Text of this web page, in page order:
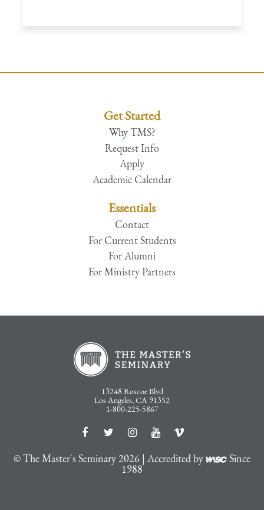
Get Started
Why TMS?
Request Info
Apply
Academic Calendar
Essentials
Contact
For Current Students
For Alumni
For Ministry Partners
13248 Roscoe Blvd
Los Angeles, CA 91352
1-800-225-5867
© The Master's Seminary 2026 | Accredited by Since
1988